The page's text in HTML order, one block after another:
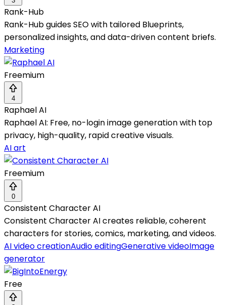
Rank-Hub
Rank-Hub guides SEO with tailored Blueprints,
personalized insights, and data-driven content briefs.
Marketing
Freemium
4
Raphael AI
Raphael AI: Free, no-login image generation with top
privacy, high-quality, rapid creative visuals.
AI art
Freemium
0
Consistent Character AI
Consistent Character AI creates reliable, coherent
characters for stories, comics, marketing, and videos.
AI video creationAudio editingGenerative videoImage
generator
Free